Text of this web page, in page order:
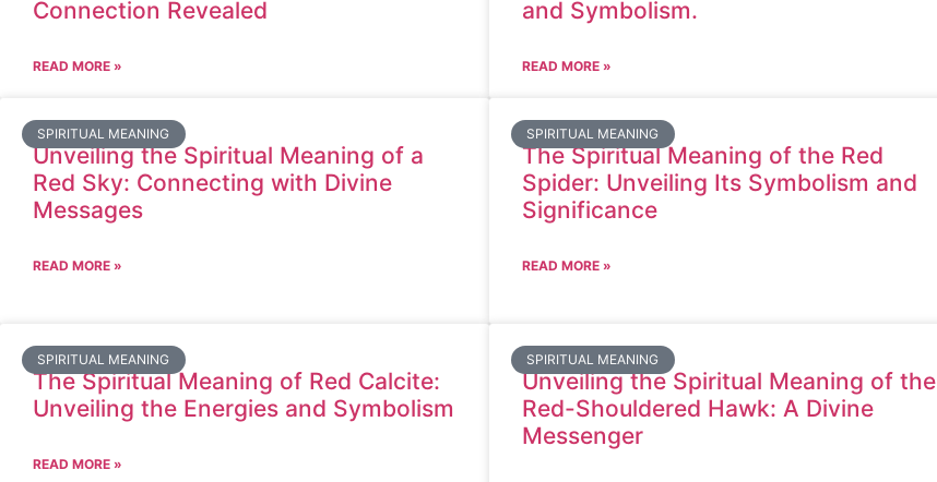
Connection Revealed
READ MORE »
and Symbolism.
READ MORE »
SPIRITUAL MEANING
Unveiling the Spiritual Meaning of a
Red Sky: Connecting with Divine
Messages
READ MORE »
SPIRITUAL MEANING
The Spiritual Meaning of the Red
Spider: Unveiling Its Symbolism and
Significance
READ MORE »
SPIRITUAL MEANING
The Spiritual Meaning of Red Calcite:
Unveiling the Energies and Symbolism
READ MORE »
SPIRITUAL MEANING
Unveiling the Spiritual Meaning of the
Red-Shouldered Hawk: A Divine
Messenger